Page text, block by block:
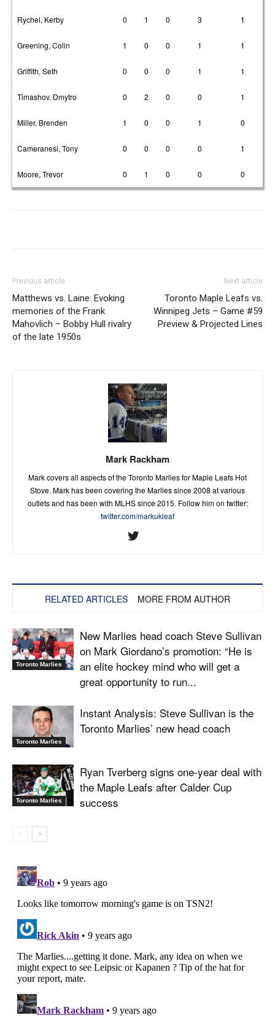
Rychel, Kerby 0 1 0 3 1
Greening, Colin 1 0 0 1 1
Griffith, Seth 0 0 0 1 1
Timashov, Dmytro 0 2 0 0 1
Miller, Brenden 1 0 0 1 0
Cameranesi, Tony 0 0 0 0 1
Moore, Trevor 0 1 0 0 0
Previous article
Matthews vs. Laine: Evoking
memories of the Frank
Mahovlich – Bobby Hull rivalry
of the late 1950s
Next article
Toronto Maple Leafs vs.
Winnipeg Jets – Game #59
Preview & Projected Lines
Mark Rackham
Mark covers all aspects of the Toronto Marlies for Maple Leafs Hot
Stove. Mark has been covering the Marlies since 2008 at various
outlets and has been with MLHS since 2015. Follow him on twitter:
twitter.com/markukleaf
RELATED ARTICLES MORE FROM AUTHOR
Toronto Marlies
New Marlies head coach Steve Sullivan
on Mark Giordano’s promotion: “He is
an elite hockey mind who will get a
great opportunity to run...
Toronto Marlies
Instant Analysis: Steve Sullivan is the
Toronto Marlies’ new head coach
Toronto Marlies
Ryan Tverberg signs one-year deal with
the Maple Leafs after Calder Cup
success